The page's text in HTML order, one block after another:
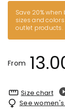
Save 20%
sizes and
outlet products.
From
Size chart
See